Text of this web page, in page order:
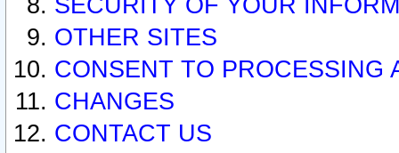
SECURITY OF YOUR
OTHER SITES
CONSENT TO PROCESSING
CHANGES
CONTACT US